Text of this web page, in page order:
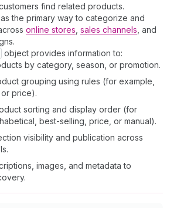
find related products.
the primary way to categorize and
online stores sales channels , and
object provides information to:
by category, season, or promotion.
grouping using rules (for example,
price).
sorting and display order (for
best-selling, price, or manual).
visibility and publication across
images, and metadata to